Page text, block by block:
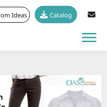
Ideas Catalog